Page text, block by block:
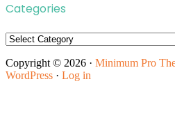
Categories
Categories
Copyright © 2026 · Minimum Pro
WordPress · Log in